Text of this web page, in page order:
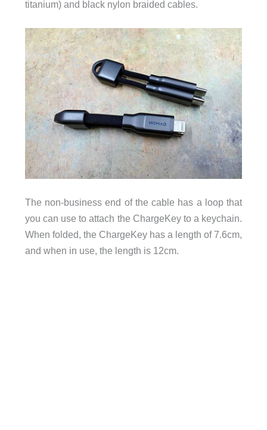
titanium) and black nylon braided cables.
The non-business end of the cable has a loop that
you can use to attach the ChargeKey to a keychain.
When folded, the ChargeKey has a length of 7.6cm,
and when in use, the length is 12cm.